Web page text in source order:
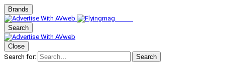
Brands
Search
Close
Search for:
Search